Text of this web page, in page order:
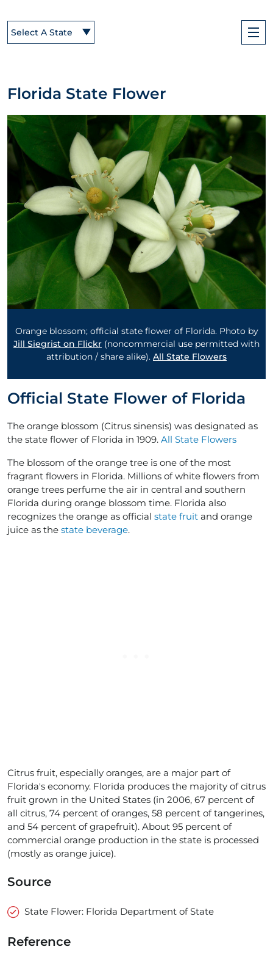
Select A State
Florida State Flower
Orange blossom; official state flower of Florida. Photo by
Jill Siegrist on Flickr (noncommercial use permitted with
attribution / share alike). All State Flowers
Official State Flower of Florida
The orange blossom (Citrus sinensis) was designated as
the state flower of Florida in 1909. All State Flowers
The blossom of the orange tree is one of the most
fragrant flowers in Florida. Millions of white flowers from
orange trees perfume the air in central and southern
Florida during orange blossom time. Florida also
recognizes the orange as official state fruit and orange
juice as the state beverage.
Citrus fruit, especially oranges, are a major part of
Florida's economy. Florida produces the majority of citrus
fruit grown in the United States (in 2006, 67 percent of
all citrus, 74 percent of oranges, 58 percent of tangerines,
and 54 percent of grapefruit). About 95 percent of
commercial orange production in the state is processed
(mostly as orange juice).
Source
State Flower: Florida Department of State
Reference